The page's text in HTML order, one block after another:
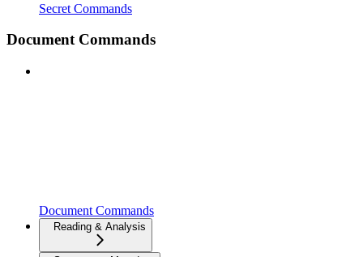
Secret Commands
Document Commands
Document Commands
Reading & Analysis